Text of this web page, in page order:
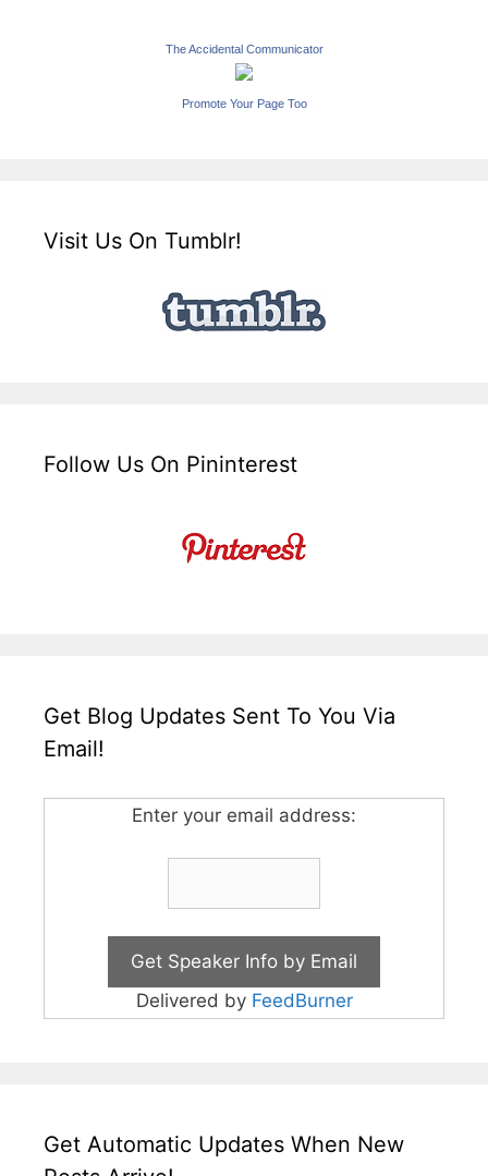
The Accidental Communicator
Promote Your Page Too
Visit Us On Tumblr!
Follow Us On Pininterest
Get Blog Updates Sent To You Via
Email!
Enter your email address:
Delivered by FeedBurner
Get Automatic Updates When New